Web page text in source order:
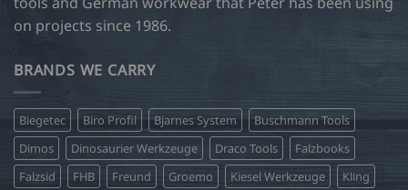
on projects since 1986.
BRANDS WE CARRY
Biegetec Biro Profil Bjarnes System
Buschmann Tools
Dimos
Dinosaurier Werkzeuge Draco Tools
Falzbooks
Falzsid
FHB Freund Groemo Kiesel Werkzeuge
Kling